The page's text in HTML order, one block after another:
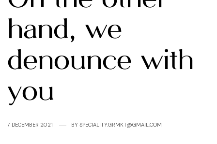
hand, we
denounce with
you
7 DECEMBER 2021 BY SPECIALITY.GRMKT@GMAIL.COM